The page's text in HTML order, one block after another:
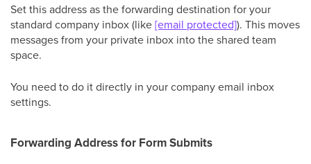
Set this address as the forwarding destination for your
standard company inbox (like[email protected]). This moves
messages from your private inbox into the shared team
space.
You need to do it directly in your company email inbox
settings.
Forwarding Address for Form Submits